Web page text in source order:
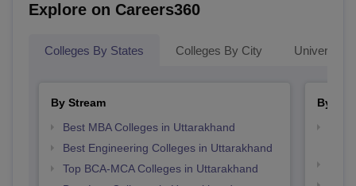
Explore on Careers360
Colleges By States Colleges By City
By Stream
Best MBA Colleges in Uttarakhand
Best Engineering Colleges in Uttarakhand
Top BCA-MCA Colleges in Uttarakhand
By